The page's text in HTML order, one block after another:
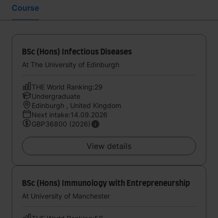
Course
BSc (Hons) Infectious Diseases
At The University of Edinburgh
THE World Ranking:29
Undergraduate
Edinburgh , United Kingdom
Next intake:14.09.2026
GBP36800 (2026)
View details
BSc (Hons) Immunology with Entrepreneurship
At University of Manchester